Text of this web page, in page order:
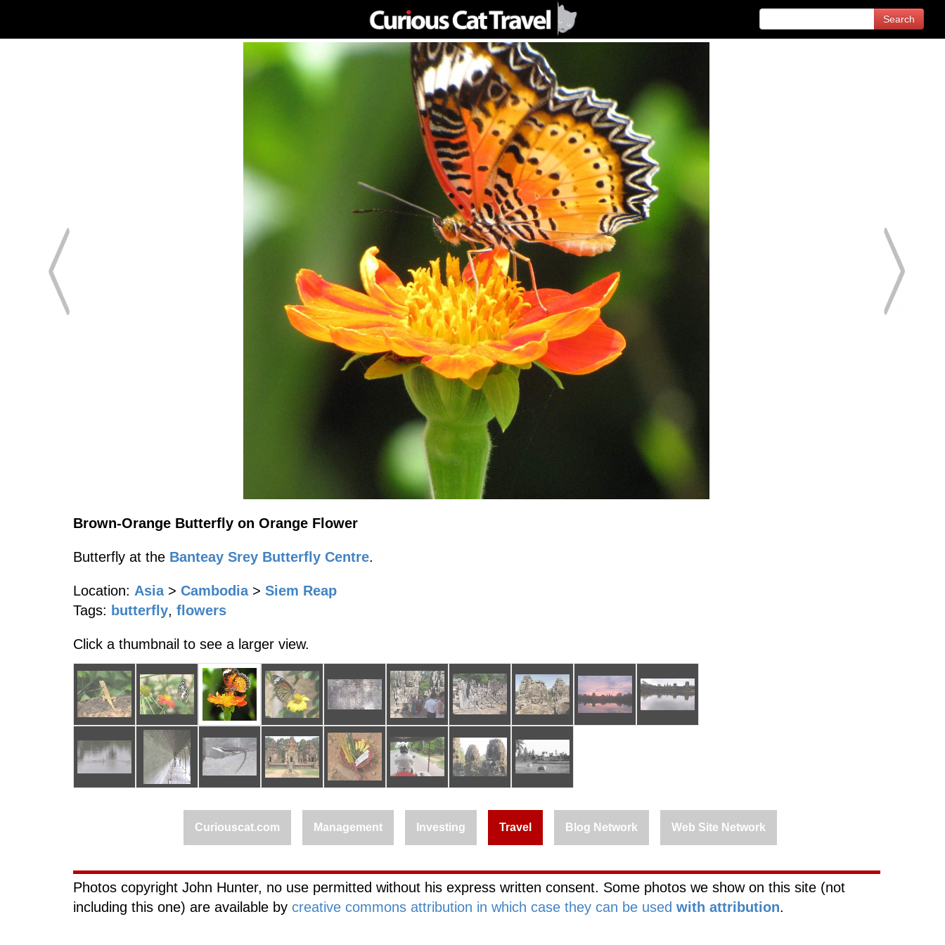
Brown-Orange Butterfly on Orange Flower
Butterfly at the Banteay Srey Butterfly Centre.
Location: Asia > Cambodia > Siem Reap
Tags: butterfly, flowers
Click a thumbnail to see a larger view.
Curiouscat.com Management Investing Travel Blog Network Web Site Network
Photos copyright John Hunter, no use permitted without his express written consent. Some photos we show on this site (not
including this one) are available by creative commons attribution in which case they can be used with attribution.